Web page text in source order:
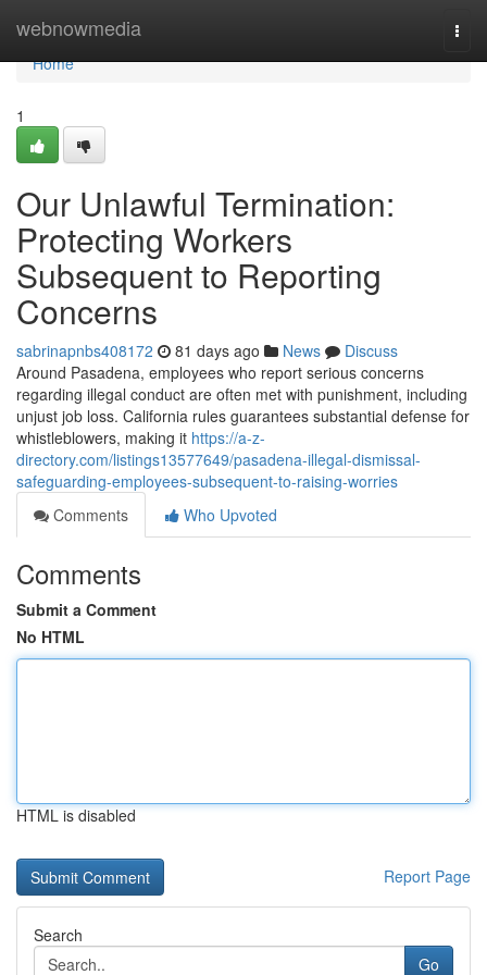
webnowmedia
Home
Home
1
Our Unlawful Termination:
Protecting Workers
Subsequent to Reporting
Concerns
sabrinapnbs408172 81 days ago News
Discuss
Around Pasadena, employees who report serious concerns
regarding illegal conduct are often met with punishment, including
unjust job loss. California rules guarantees substantial defense for
whistleblowers, making it https://a-z-
directory.com/listings13577649/pasadena-illegal-dismissal-
safeguarding-employees-subsequent-to-raising-worries
Comments
Who Upvoted
Comments
Submit a Comment
No HTML
HTML is disabled
Report Page
Search
Go